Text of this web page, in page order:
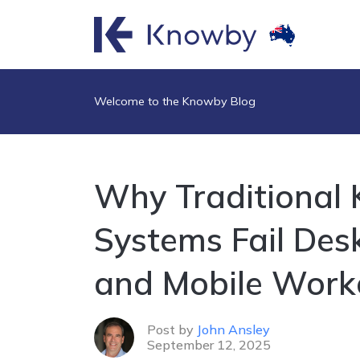
Welcome to the Knowby Blog
Why Traditional
Systems Fail
and Mobile
Post by John Ansley
September 12, 2025